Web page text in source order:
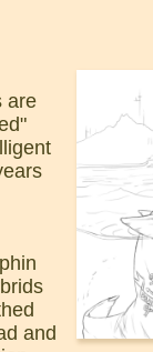
are
and